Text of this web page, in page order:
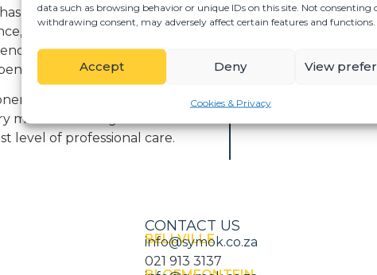
data such as browsing behavior or unique IDs on this site. Not consenting
withdrawing consent, may adversely affect certain features and functions.
Accept Deny View
Cookies & Privacy
died as a result of a motor
or injuries sustained in
may pursue claims
is committed to
matter is managed with
level of professional care.
CONTACT US
BELLVILLE
info@symok.co.za
021 913 3137